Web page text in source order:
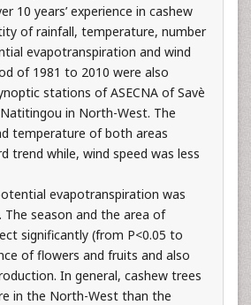
10 years’ experience in cashew
of rainfall, temperature, number
evapotranspiration and wind
of 1981 to 2010 were also
stations of ASECNA of Savè
in North-West. The
temperature of both areas
trend while, wind speed was less
evapotranspiration was
The season and the area of
significantly (from P<0.05 to
of flowers and fruits and also
In general, cashew trees
in the North-West than the